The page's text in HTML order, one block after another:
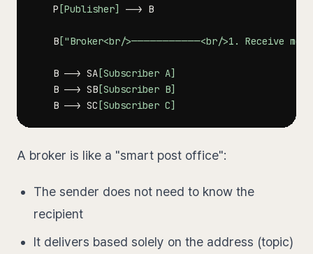
    P
[Publisher] -->
    B
["Broker<br/>───────────<br/>1. Receive
    B
--> SA [Subscriber A]
    B
--> SB [Subscriber B]
    B
--> SC [Subscriber C]
A broker is like a "smart post office":
The sender does not need to know the
recipient
It delivers based solely on the address (topic)